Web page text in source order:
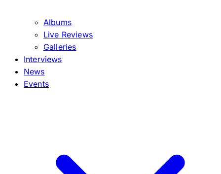
Albums
Live Reviews
Galleries
Interviews
News
Events